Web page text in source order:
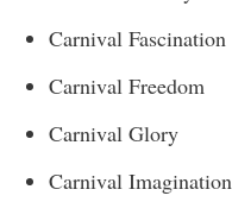
Carnival Fascination
Carnival Freedom
Carnival Glory
Carnival Imagination